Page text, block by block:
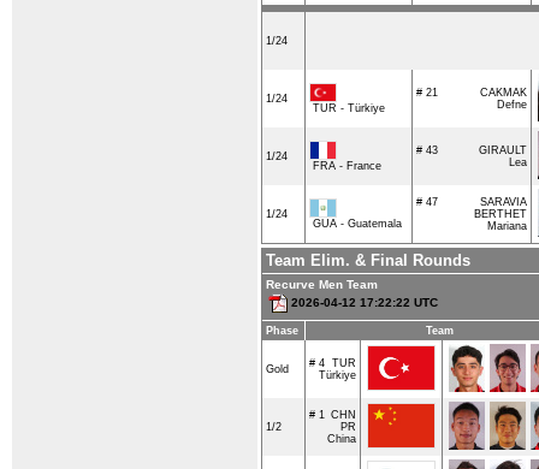
1/24
1/24
TUR - Türkiye
# 21
CAKMAK
Defne
1/24
FRA - France
# 43
GIRAULT
Lea
1/24
GUA - Guatemala
# 47
SARAVIA
BERTHET
Mariana
Team Elim. & Final Rounds
Recurve Men Team
2026-04-12 17:22:22 UTC
Phase Team
Gold # 4 TUR
Türkiye
1/2
# 1 CHN
PR
China